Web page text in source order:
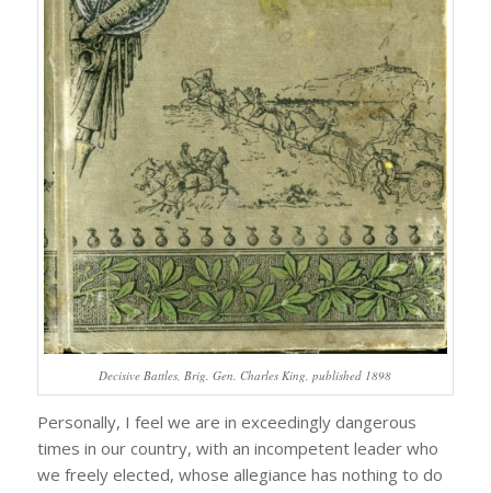
Decisive Battles, Brig. Gen. Charles King, published 1898
Personally, I feel we are in exceedingly dangerous
times in our country, with an incompetent leader who
we freely elected, whose allegiance has nothing to do